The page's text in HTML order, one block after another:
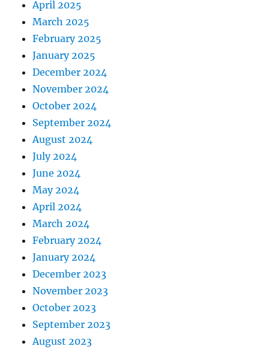
April 2025
March 2025
February 2025
January 2025
December 2024
November 2024
October 2024
September 2024
August 2024
July 2024
June 2024
May 2024
April 2024
March 2024
February 2024
January 2024
December 2023
November 2023
October 2023
September 2023
August 2023